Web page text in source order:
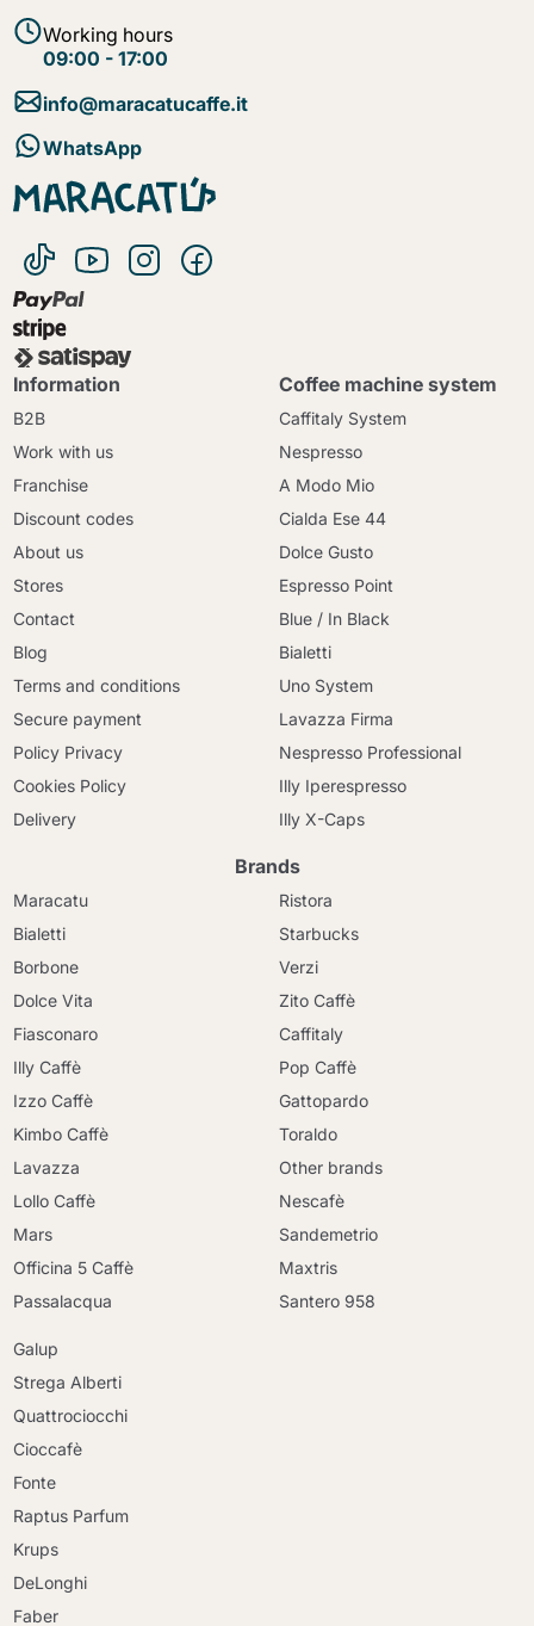
Working hours
09:00 - 17:00
info@maracatucaffe.it
WhatsApp
Information
B2B
Work with us
Franchise
Discount codes
About us
Stores
Contact
Blog
Terms and conditions
Secure payment
Policy Privacy
Cookies Policy
Delivery
Coffee machine system
Caffitaly System
Nespresso
A Modo Mio
Cialda Ese 44
Dolce Gusto
Espresso Point
Blue / In Black
Bialetti
Uno System
Lavazza Firma
Nespresso Professional
Illy Iperespresso
Illy X-Caps
Brands
Maracatu
Bialetti
Borbone
Dolce Vita
Fiasconaro
Illy Caffè
Izzo Caffè
Kimbo Caffè
Lavazza
Lollo Caffè
Mars
Officina 5 Caffè
Passalacqua
Ristora
Starbucks
Verzi
Zito Caffè
Caffitaly
Pop Caffè
Gattopardo
Toraldo
Other brands
Nescafè
Sandemetrio
Maxtris
Santero 958
Galup
Strega Alberti
Quattrociocchi
Cioccafè
Fonte
Raptus Parfum
Krups
DeLonghi
Faber